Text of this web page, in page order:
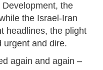
the
the Israel-Iran
headlines, the plight
urgent and dire.
again and again –